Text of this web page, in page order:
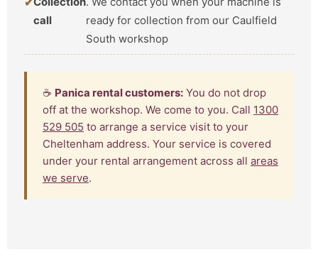
call
ready for collection from our Caulfield
South workshop
☕ Panica rental customers: You do not drop
off at the workshop. We come to you. Call 1300
529 505 to arrange a service visit to your
Cheltenham address. Your service is covered
under your rental arrangement across all areas
we serve.